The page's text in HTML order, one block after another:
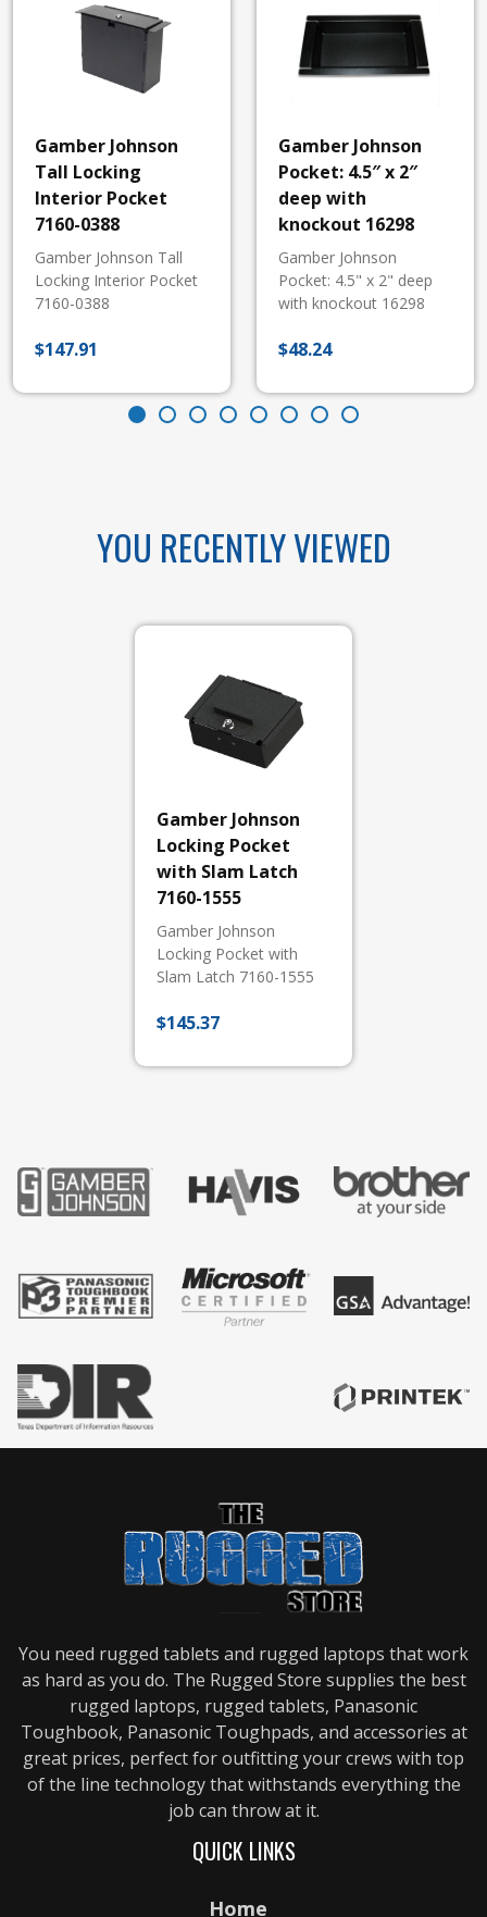
Gamber Johnson
Tall Locking
Interior Pocket
7160-0388
Gamber Johnson Tall
Locking Interior Pocket
7160-0388
$147.91
Gamber Johnson
Pocket: 4.5″ x 2″
deep with
knockout 16298
Gamber Johnson
Pocket: 4.5" x 2" deep
with knockout 16298
$48.24
YOU RECENTLY VIEWED
Gamber Johnson
Locking Pocket
with Slam Latch
7160-1555
Gamber Johnson
Locking Pocket with
Slam Latch 7160-1555
$145.37
You need rugged tablets and rugged laptops that work
as hard as you do. The Rugged Store supplies the best
rugged laptops, rugged tablets, Panasonic
Toughbook, Panasonic Toughpads, and accessories at
great prices, perfect for outfitting your crews with top
of the line technology that withstands everything the
job can throw at it.
QUICK LINKS
Home